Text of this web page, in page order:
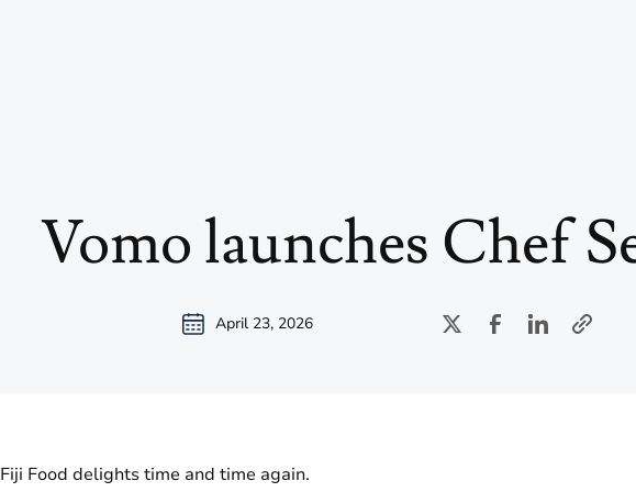
Vomo launches Chef
April 23, 2026
Fiji Food delights time and time again.